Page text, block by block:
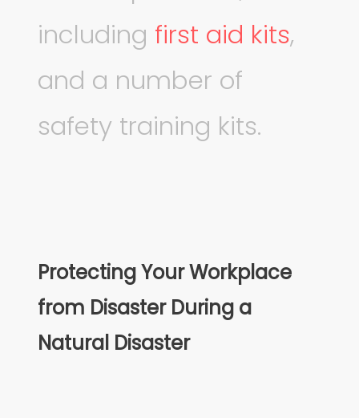
including first aid kits,
and a number of
safety training kits.
Protecting Your Workplace
from Disaster During a
Natural Disaster